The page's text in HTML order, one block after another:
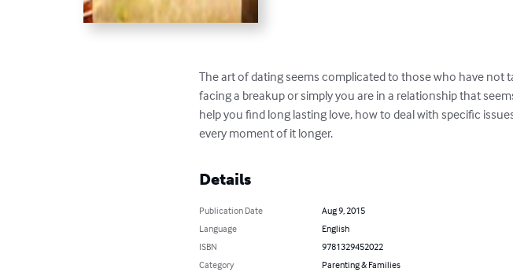
The art of dating seems complicated to those who have not
facing a breakup or simply you are in a relationship that
help you find long lasting love, how to deal with specific
every moment of it longer.
Details
Publication Date
Aug 9, 2015
Language
English
ISBN
9781329452022
Category
Parenting & Families